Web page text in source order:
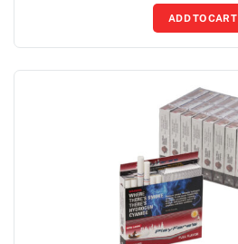
ADD TO CART